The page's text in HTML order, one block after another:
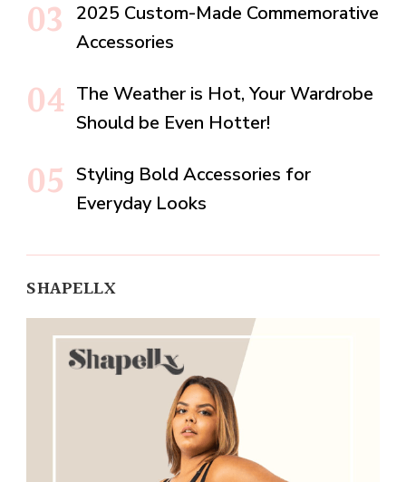
2025 Custom-Made Commemorative
Accessories
The Weather is Hot, Your Wardrobe
Should be Even Hotter!
Styling Bold Accessories for
Everyday Looks
SHAPELLX